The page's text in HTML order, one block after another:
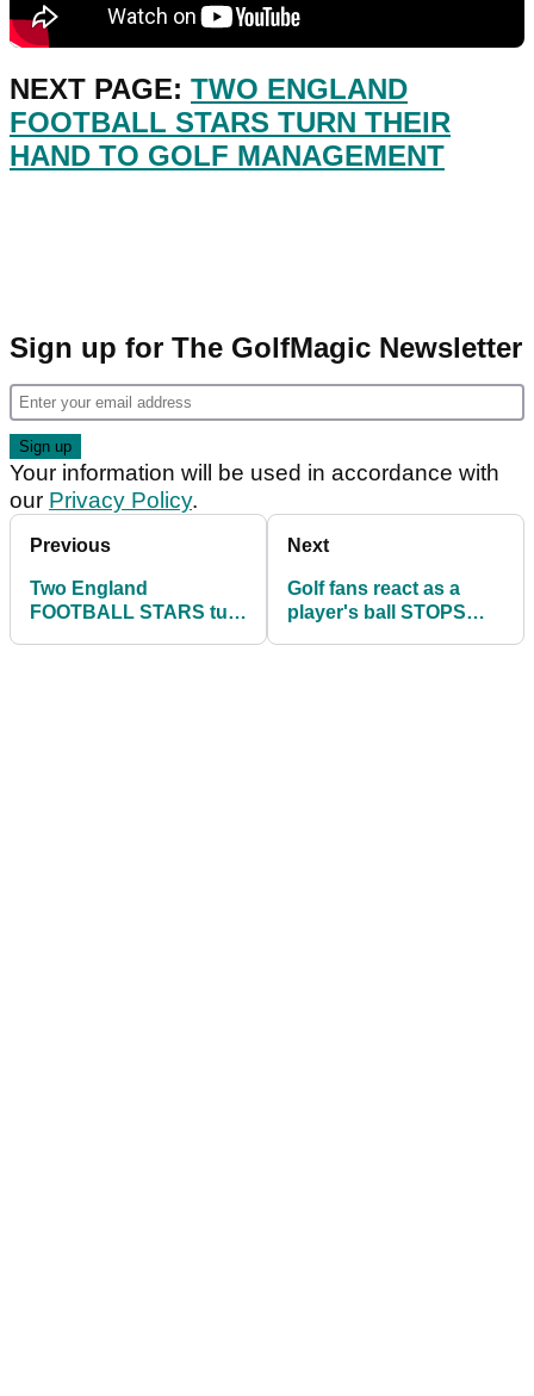
NEXT PAGE: TWO ENGLAND
FOOTBALL STARS TURN THEIR
HAND TO GOLF MANAGEMENT
Sign up for The GolfMagic Newsletter
Your information will be used in accordance with
our Privacy Policy.
Previous
Two England
FOOTBALL STARS turn
Next
Golf fans react as a
player's ball STOPS